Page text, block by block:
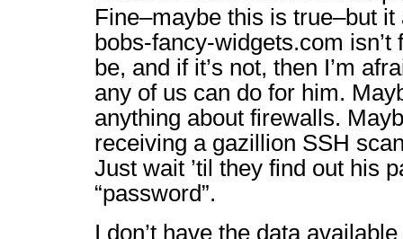
Fine–maybe this is true–but
bobs-fancy-widgets.com
be, and if it’s not, then I’m
any of us can do for him.
anything about firewalls.
receiving a gazillion SSH
Just wait ’til they find out his
“password”.
I don’t have the data